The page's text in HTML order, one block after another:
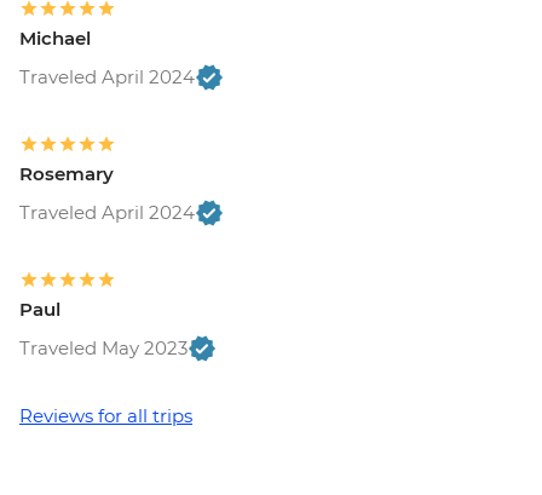
Michael
Traveled April 2024
Rosemary
Traveled April 2024
Paul
Traveled May 2023
Reviews for all trips